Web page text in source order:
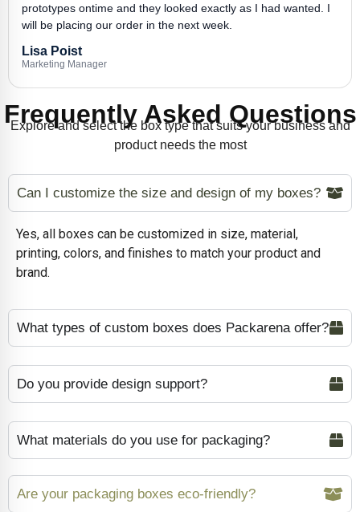
prototypes ontime and they looked exactly as I had wanted. I
will be placing our order in the next week.
Lisa Poist
Marketing Manager
Frequently Asked Questions
Explore and select the box type that suits your business and
product needs the most
Can I customize the size and design of my boxes?
Yes, all boxes can be customized in size, material,
printing, colors, and finishes to match your product and
brand.
What types of custom boxes does Packarena offer?
Do you provide design support?
What materials do you use for packaging?
Are your packaging boxes eco-friendly?